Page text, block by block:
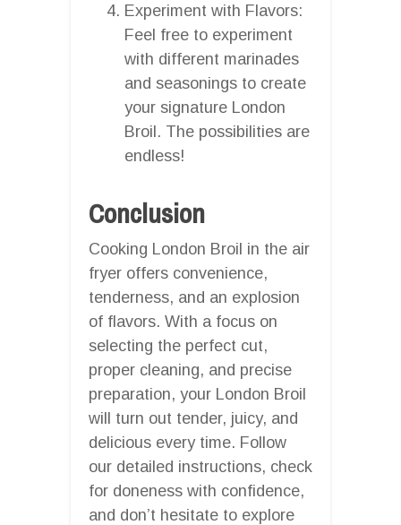
Experiment with Flavors:
Feel free to experiment
with different marinades
and seasonings to create
your signature London
Broil. The possibilities are
endless!
Conclusion
Cooking London Broil in the air
fryer offers convenience,
tenderness, and an explosion
of flavors. With a focus on
selecting the perfect cut,
proper cleaning, and precise
preparation, your London Broil
will turn out tender, juicy, and
delicious every time. Follow
our detailed instructions, check
for doneness with confidence,
and don’t hesitate to explore